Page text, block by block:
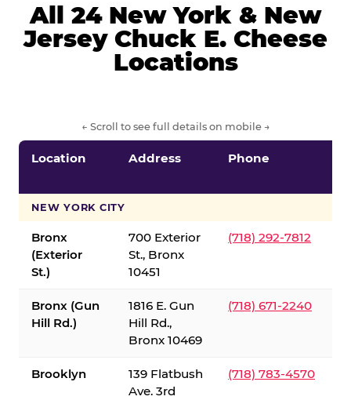
All 24 New York & New
Jersey Chuck E. Cheese
Locations
← Scroll to see full details on mobile →
Location Address Phone
NEW YORK CITY
Bronx
(Exterior
St.)
700 Exterior
St., Bronx
10451
(718) 292-7812
Bronx (Gun
Hill Rd.)
1816 E. Gun
Hill Rd.,
Bronx 10469
(718) 671-2240
Brooklyn
139 Flatbush
Ave. 3rd
(718) 783-4570